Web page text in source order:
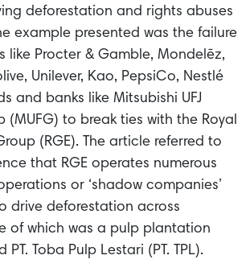
deforestation and rights abuses
example presented was the failure
like Procter & Gamble, Mondelēz,
Unilever, Kao, PepsiCo, Nestlé
and banks like Mitsubishi UFJ
(MUFG) to break ties with the Royal
(RGE). The article referred to
that RGE operates numerous
or ‘shadow companies’
drive deforestation across
of which was a pulp plantation
Toba Pulp Lestari (PT. TPL).